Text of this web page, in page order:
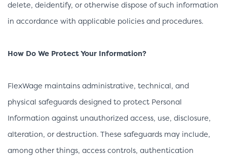
delete, deidentify, or otherwise dispose of such information
in accordance with applicable policies and procedures.
How Do We Protect Your Information?
FlexWage maintains administrative, technical, and
physical safeguards designed to protect Personal
Information against unauthorized access, use, disclosure,
alteration, or destruction. These safeguards may include,
among other things, access controls, authentication